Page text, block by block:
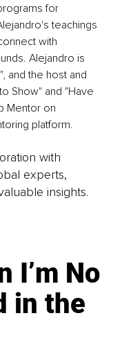
for
teachings
with
Alejandro is
and the host and
Show" and "Have
Mentor on
platform.
with
experts,
insights.
I’m No
in the